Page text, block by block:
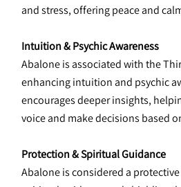
and stress, offering peace and
Intuition & Psychic Awareness
Abalone is associated with the
enhancing intuition and psychic
encourages deeper insights,
voice and make decisions based
Protection & Spiritual Guidance
Abalone is considered a